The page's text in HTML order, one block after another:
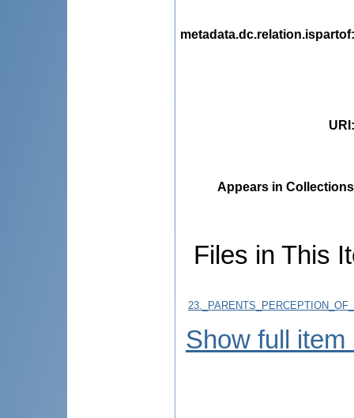
metadata.dc.relation.ispartof
URI
Appears in
Files in This
Show full item